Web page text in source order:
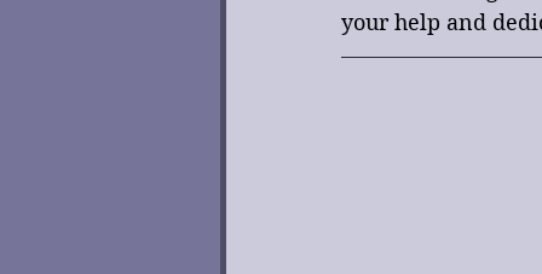
your help and